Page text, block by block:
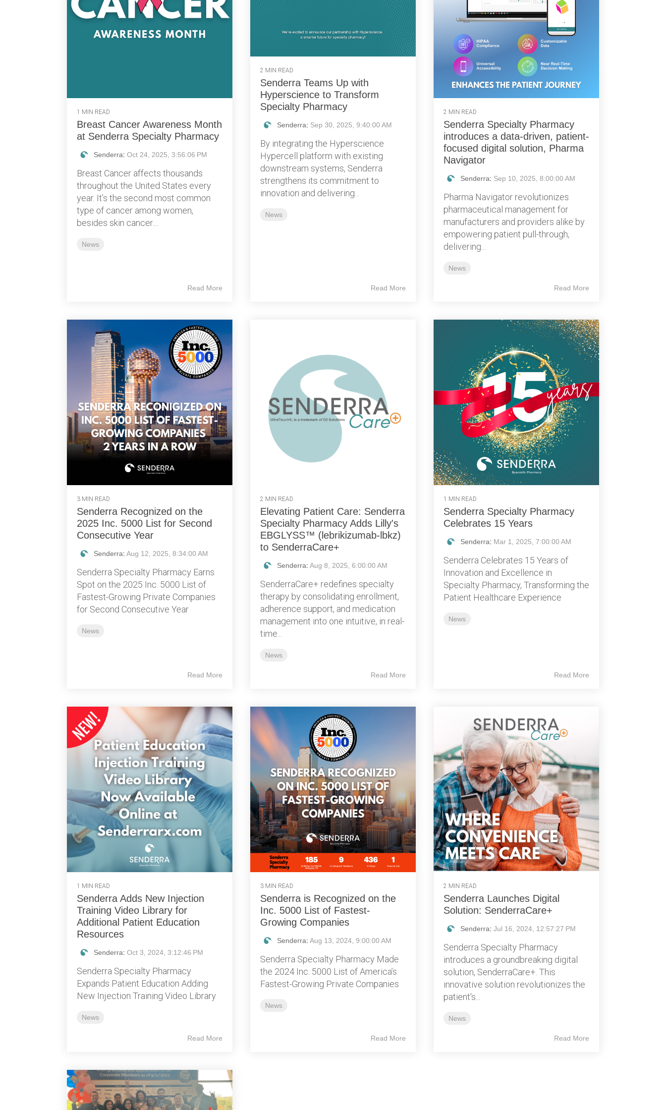
1 MIN READ
Breast Cancer Awareness Month
at Senderra Specialty Pharmacy
Senderra: Oct 24, 2025, 3:56:06 PM
Breast Cancer affects thousands
throughout the United States every
year. It’s the second most common
type of cancer among women,
besides skin cancer....
News
Read More
2 MIN READ
Senderra Teams Up with
Hyperscience to Transform
Specialty Pharmacy
Senderra: Sep 30, 2025, 9:40:00 AM
By integrating the Hyperscience
Hypercell platform with existing
downstream systems, Senderra
strengthens its commitment to
innovation and delivering...
News
Read More
2 MIN READ
Senderra Specialty Pharmacy
introduces a data-driven, patient-
focused digital solution, Pharma
Navigator
Senderra: Sep 10, 2025, 8:00:00 AM
Pharma Navigator revolutionizes
pharmaceutical management for
manufacturers and providers alike by
empowering patient pull-through,
delivering...
News
Read More
3 MIN READ
Senderra Recognized on the
2025 Inc. 5000 List for Second
Consecutive Year
Senderra: Aug 12, 2025, 8:34:00 AM
Senderra Specialty Pharmacy Earns
Spot on the 2025 Inc. 5000 List of
Fastest-Growing Private Companies
for Second Consecutive Year
News
Read More
2 MIN READ
Elevating Patient Care: Senderra
Specialty Pharmacy Adds Lilly's
EBGLYSS™ (lebrikizumab-lbkz)
to SenderraCare+
Senderra: Aug 8, 2025, 6:00:00 AM
SenderraCare+ redefines specialty
therapy by consolidating enrollment,
adherence support, and medication
management into one intuitive, in real-
time...
News
Read More
1 MIN READ
Senderra Specialty Pharmacy
Celebrates 15 Years
Senderra: Mar 1, 2025, 7:00:00 AM
Senderra Celebrates 15 Years of
Innovation and Excellence in
Specialty Pharmacy, Transforming the
Patient Healthcare Experience
News
Read More
1 MIN READ
Senderra Adds New Injection
Training Video Library for
Additional Patient Education
Resources
Senderra: Oct 3, 2024, 3:12:46 PM
Senderra Specialty Pharmacy
Expands Patient Education Adding
New Injection Training Video Library
News
Read More
3 MIN READ
Senderra is Recognized on the
Inc. 5000 List of Fastest-
Growing Companies
Senderra: Aug 13, 2024, 9:00:00 AM
Senderra Specialty Pharmacy Made
the 2024 Inc. 5000 List of America’s
Fastest-Growing Private Companies
News
Read More
2 MIN READ
Senderra Launches Digital
Solution: SenderraCare+
Senderra: Jul 16, 2024, 12:57:27 PM
Senderra Specialty Pharmacy
introduces a groundbreaking digital
solution, SenderraCare+. This
innovative solution revolutionizes the
patient's...
News
Read More